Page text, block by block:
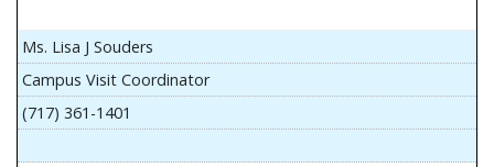
Ms. Lisa J Souders
Campus Visit Coordinator
(717) 361-1401